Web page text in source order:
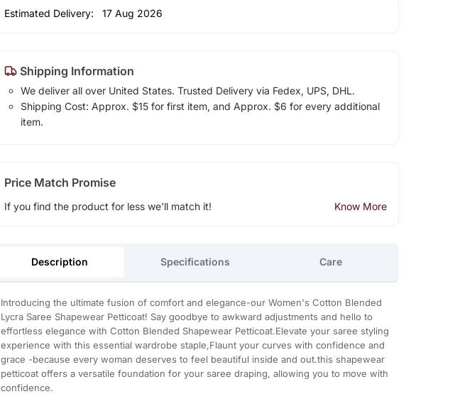
Estimated Delivery: 17 Aug 2026
Shipping Information
We deliver all over United States. Trusted Delivery via Fedex, UPS, DHL.
Shipping Cost: Approx. $15 for first item, and Approx. $6 for every additional
item.
Price Match Promise
If you find the product for less we'll match it! Know More
Description Specifications Care
Introducing the ultimate fusion of comfort and elegance-our Women's Cotton Blended
Lycra Saree Shapewear Petticoat! Say goodbye to awkward adjustments and hello to
effortless elegance with Cotton Blended Shapewear Petticoat.Elevate your saree styling
experience with this essential wardrobe staple,Flaunt your curves with confidence and
grace -because every woman deserves to feel beautiful inside and out.this shapewear
petticoat offers a versatile foundation for your saree draping, allowing you to move with
confidence.